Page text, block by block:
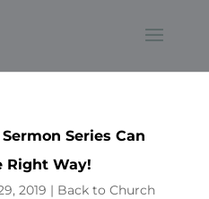
Series Can
Right Way!
2019 | Back to Church